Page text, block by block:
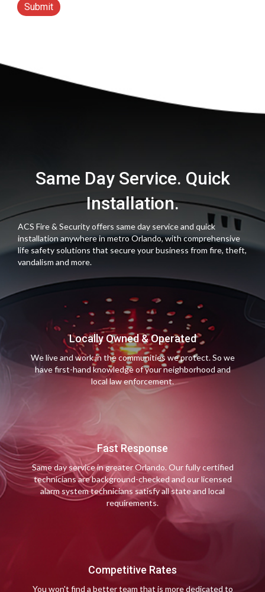
Submit
Same Day Service. Quick
Installation.
ACS Fire & Security offers same day service and quick
installation anywhere in metro Orlando, with comprehensive
life safety solutions that secure your business from fire, theft,
vandalism and more.
Locally Owned & Operated
We live and work in the communities we protect. So we
have first-hand knowledge of your neighborhood and
local law enforcement.
Fast Response
Same day service in greater Orlando. Our fully certified
technicians are background-checked and our licensed
alarm system technicians satisfy all state and local
requirements.
Competitive Rates
You won't find a better team that is more dedicated to